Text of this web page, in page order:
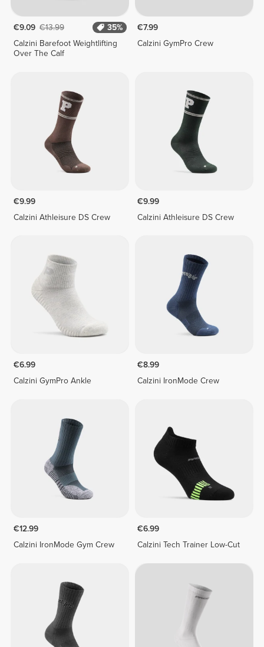
€9.09 €13.99
35%
Calzini Barefoot Weightlifting
Over The Calf
€7.99
Calzini GymPro Crew
€9.99
Calzini Athleisure DS Crew
€9.99
Calzini Athleisure DS Crew
€6.99
Calzini GymPro Ankle
€8.99
Calzini IronMode Crew
€12.99
Calzini IronMode Gym Crew
€6.99
Calzini Tech Trainer Low-Cut